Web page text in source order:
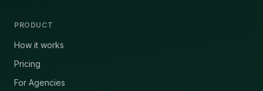
PRODUCT
How it works
Pricing
For Agencies